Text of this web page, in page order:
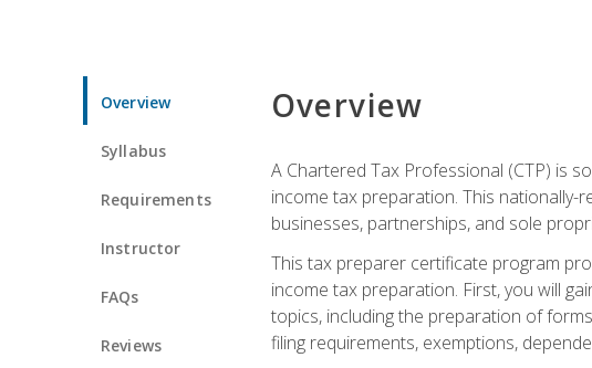
Overview
Syllabus
Requirements
Instructor
FAQs
Reviews
Overview
A Chartered Tax Professional (CTP) is
income tax preparation. This nationally-
businesses, partnerships, and sole
This tax preparer certificate program
income tax preparation. First, you will
topics, including the preparation of
filing requirements, exemptions,